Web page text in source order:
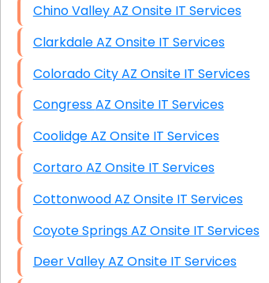
Chino Valley AZ Onsite IT Services
Clarkdale AZ Onsite IT Services
Colorado City AZ Onsite IT Services
Congress AZ Onsite IT Services
Coolidge AZ Onsite IT Services
Cortaro AZ Onsite IT Services
Cottonwood AZ Onsite IT Services
Coyote Springs AZ Onsite IT Services
Deer Valley AZ Onsite IT Services